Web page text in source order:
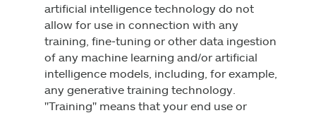
artificial intelligence technology do not
allow for use in connection with any
training, fine‑tuning or other data ingestion
of any machine learning and/or artificial
intelligence models, including, for example,
any generative training technology.
"Training" means that your end use or